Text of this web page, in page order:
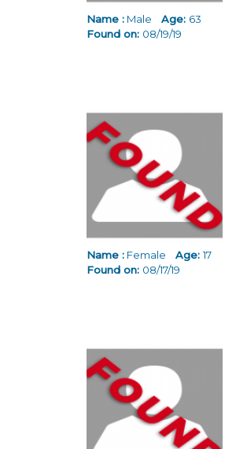
Name : Male Age: 63
Found on: 08/19/19
Name : Female Age:17
Found on: 08/17/19